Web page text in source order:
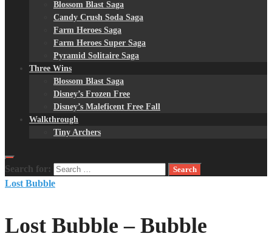
Blossom Blast Saga
Candy Crush Soda Saga
Farm Heroes Saga
Farm Heroes Super Saga
Pyramid Solitaire Saga
Three Wins
Blossom Blast Saga
Disney’s Frozen Free
Disney’s Maleficent Free Fall
Walkthrough
Tiny Archers
Search for:
Lost Bubble
Lost Bubble – Bubble